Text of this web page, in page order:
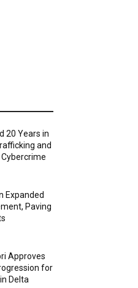
20 Years in
and
Expanded
Paving
Approves
for
Delta